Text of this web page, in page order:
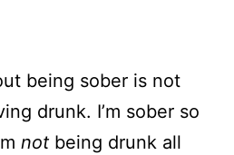
being sober is not
drunk. I’m sober so
not being drunk all